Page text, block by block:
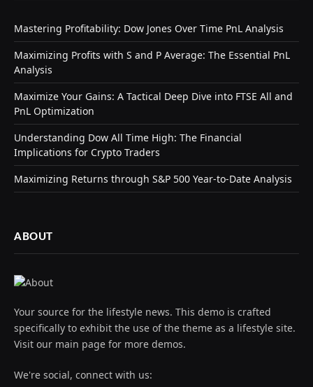
Mastering Profitability: Dow Jones Over Time PnL Analysis
Maximizing Profits with S and P Average: The Essential PnL
Analysis
Maximize Your Gains: A Tactical Deep Dive into FTSE All and
PnL Optimization
Understanding Dow All Time High: The Financial
Implications for Crypto Traders
Maximizing Returns through S&P 500 Year-to-Date Analysis
ABOUT
Your source for the lifestyle news. This demo is crafted
specifically to exhibit the use of the theme as a lifestyle site.
Visit our main page for more demos.
We're social, connect with us: